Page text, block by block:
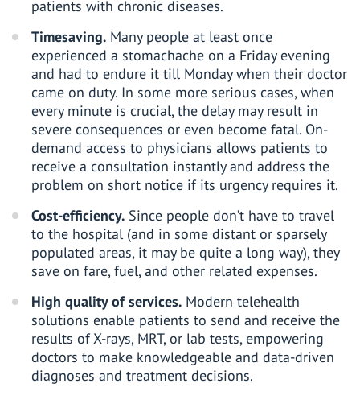
patients with chronic diseases.
Timesaving. Many people at least once
experienced a stomachache on a Friday evening
and had to endure it till Monday when their doctor
came on duty. In some more serious cases, when
every minute is crucial, the delay may result in
severe consequences or even become fatal. On-
demand access to physicians allows patients to
receive a consultation instantly and address the
problem on short notice if its urgency requires it.
Cost-efficiency. Since people don’t have to travel
to the hospital (and in some distant or sparsely
populated areas, it may be quite a long way), they
save on fare, fuel, and other related expenses.
High quality of services. Modern telehealth
solutions enable patients to send and receive the
results of X-rays, MRT, or lab tests, empowering
doctors to make knowledgeable and data-driven
diagnoses and treatment decisions.